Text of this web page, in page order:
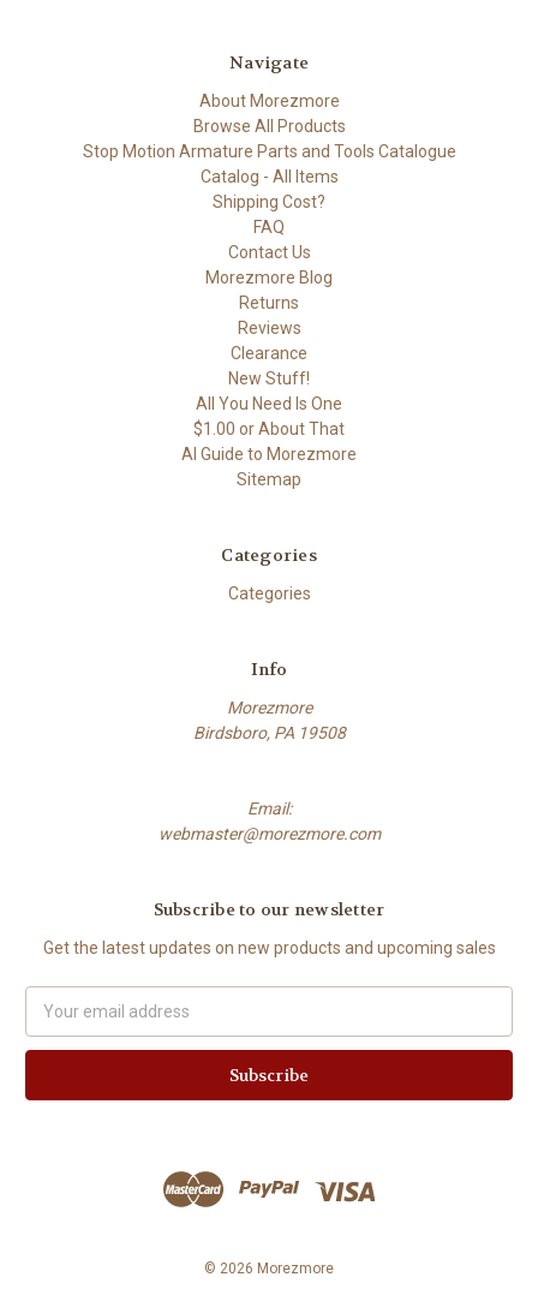
Navigate
About Morezmore
Browse All Products
Stop Motion Armature Parts and Tools Catalogue
Catalog - All Items
Shipping Cost?
FAQ
Contact Us
Morezmore Blog
Returns
Reviews
Clearance
New Stuff!
All You Need Is One
$1.00 or About That
AI Guide to Morezmore
Sitemap
Categories
Categories
Info
Morezmore
Birdsboro, PA 19508
Email:
webmaster@morezmore.com
Subscribe to our newsletter
Get the latest updates on new products and upcoming sales
Address
© 2026 Morezmore